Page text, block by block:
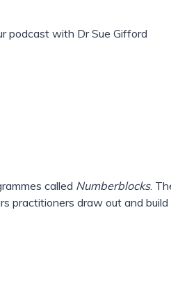
podcast with Dr Sue Gifford
called Numberblocks.
practitioners draw out and